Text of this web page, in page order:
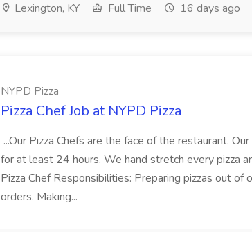
Lexington, KY Full Time 16 days ago
NYPD Pizza
Pizza Chef Job at NYPD Pizza
...Our Pizza Chefs are the face of the restaurant.
for at least 24 hours. We hand stretch every pizza
Pizza Chef Responsibilities: Preparing pizzas out of
orders. Making...